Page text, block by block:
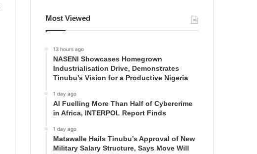
Most Viewed
13 hours ago
NASENI Showcases Homegrown
Industrialisation Drive, Demonstrates
Tinubu’s Vision for a Productive Nigeria
1 day ago
AI Fuelling More Than Half of Cybercrime
in Africa, INTERPOL Report Finds
1 day ago
Matawalle Hails Tinubu’s Approval of New
Military Salary Structure, Says Move Will